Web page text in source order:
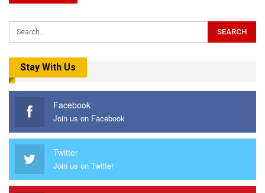
Stay With Us
Facebook
Join us on Facebook
Twitter
Join us on Twitter